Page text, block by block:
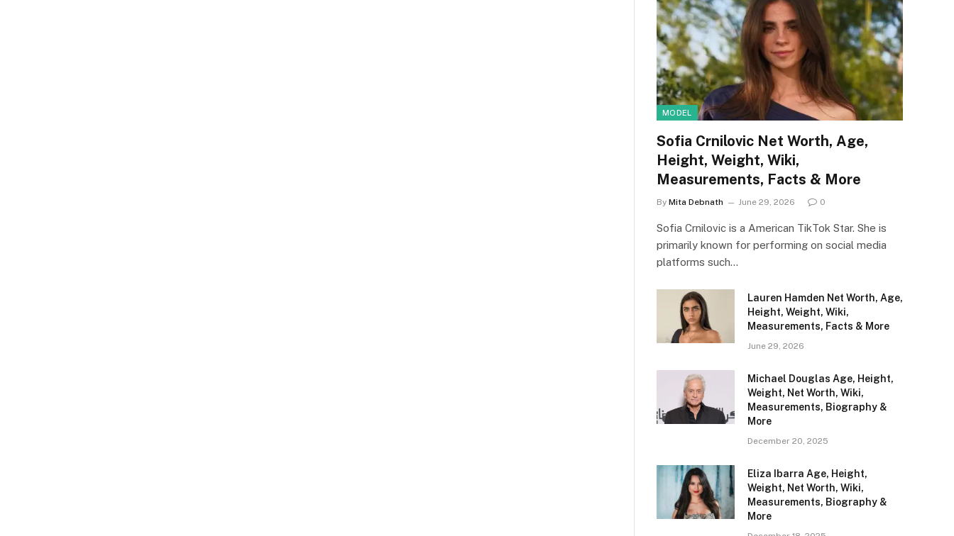
MODEL
Sofia Crnilovic Net Worth, Age,
Height, Weight, Wiki,
Measurements, Facts & More
By Mita Debnath June 29, 2026 0
Sofia Crnilovic is a American TikTok Star. She is
primarily known for performing on social media
platforms such…
Lauren Hamden Net Worth, Age,
Height, Weight, Wiki,
Measurements, Facts & More
June 29, 2026
Michael Douglas Age, Height,
Weight, Net Worth, Wiki,
Measurements, Biography &
More
December 20, 2025
Eliza Ibarra Age, Height,
Weight, Net Worth, Wiki,
Measurements, Biography &
More